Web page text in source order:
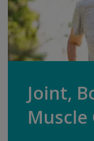
Joint,
Muscle